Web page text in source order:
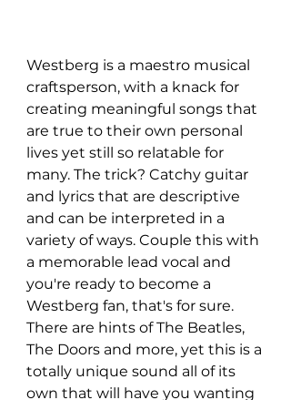
Westberg is a maestro musical
craftsperson, with a knack for
creating meaningful songs that
are true to their own personal
lives yet still so relatable for
many. The trick? Catchy guitar
and lyrics that are descriptive
and can be interpreted in a
variety of ways. Couple this with
a memorable lead vocal and
you're ready to become a
Westberg fan, that's for sure.
There are hints of The Beatles,
The Doors and more, yet this is a
totally unique sound all of its
own that will have you wanting